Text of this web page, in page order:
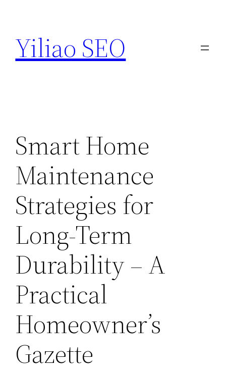
content
Yiliao SEO
Smart Home
Maintenance
Strategies for
Long-Term
Durability – A
Practical
Homeowner’s
Gazette